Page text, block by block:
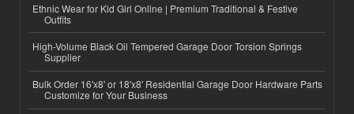
Ethnic Wear for Kid Girl Online | Premium Traditional & Festive
Outfits
High-Volume Black Oil Tempered Garage Door Torsion Springs
Supplier
Bulk Order 16'x8' or 18'x8' Residential Garage Door Hardware Parts
Customize for Your Business